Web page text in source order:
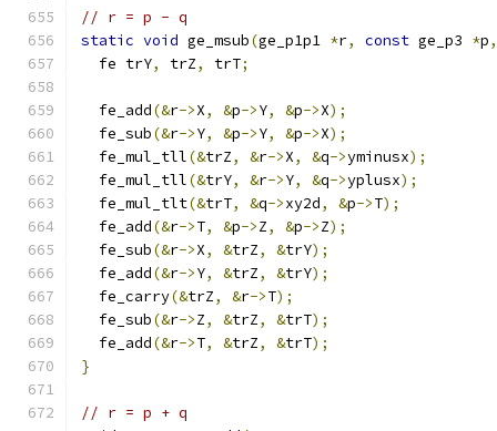
// r = p - q
static void ge_msub(ge_p1p1 *r, const ge_p3 *p,
  fe trY
, trZ, trT;
  fe_add
(&r->X, &p->Y, &p->X);
  fe_sub
(&r->Y, &p->Y, &p->X);
  fe_mul_tll
(&trZ, &r->X, &q->yminusx);
  fe_mul_tll
(&trY, &r->Y, &q->yplusx);
  fe_mul_tlt
(&trT, &q->xy2d, &p->T);
  fe_add
(&r->T, &p->Z, &p->Z);
  fe_sub
(&r->X, &trZ, &trY);
  fe_add
(&r->Y, &trZ, &trY);
  fe_carry
(&trZ, &r->T);
  fe_sub
(&r->Z, &trZ, &trT);
  fe_add
(&r->T, &trZ, &trT);
}
// r = p + q